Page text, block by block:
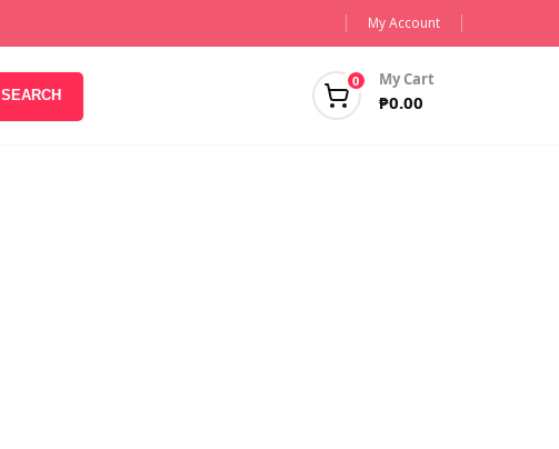
My Account
SEARCH
0 My Cart
₱0.00